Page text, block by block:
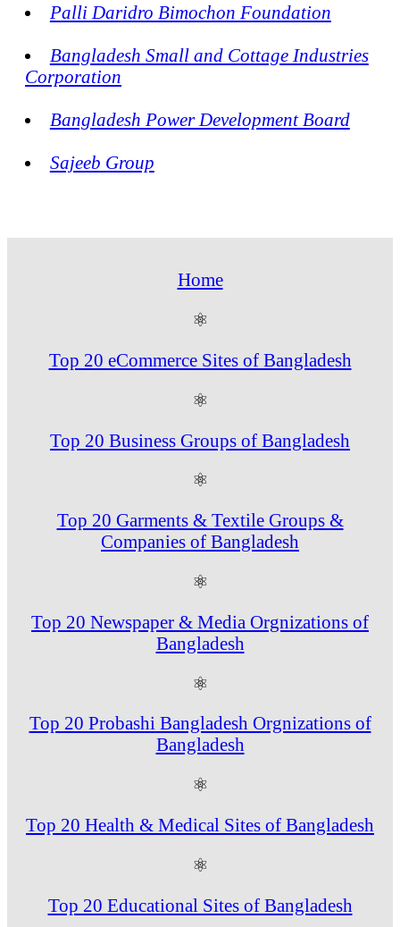
Palli Daridro Bimochon Foundation
Bangladesh Small and Cottage Industries
Corporation
Bangladesh Power Development Board
Sajeeb Group
Home
⚛
Top 20 eCommerce Sites of Bangladesh
⚛
Top 20 Business Groups of Bangladesh
⚛
Top 20 Garments & Textile Groups &
Companies of Bangladesh
⚛
Top 20 Newspaper & Media Orgnizations of
Bangladesh
⚛
Top 20 Probashi Bangladesh Orgnizations of
Bangladesh
⚛
Top 20 Health & Medical Sites of Bangladesh
⚛
Top 20 Educational Sites of Bangladesh